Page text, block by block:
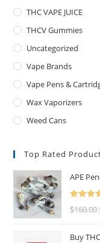
THC VAPE JUICE
THCV Gummies
Uncategorized
Vape Brands
Vape Pens &
Wax Vaporizers
Weed Cans
Top Rated
APE
Rated
$160.00
Buy